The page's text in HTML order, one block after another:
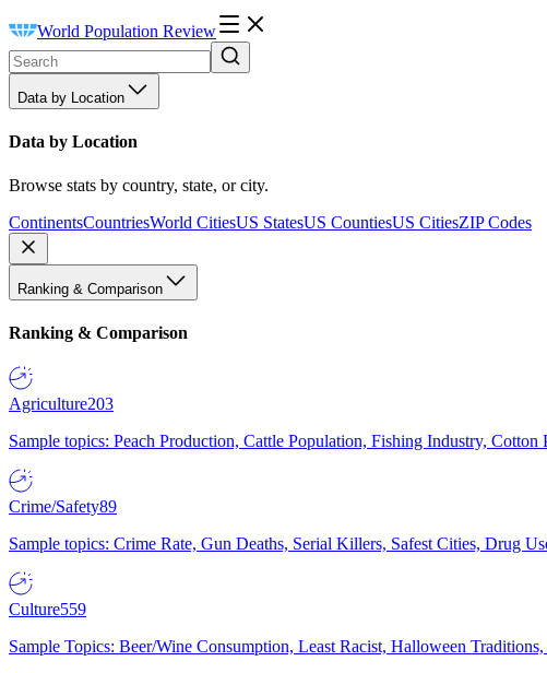
World Population Review
Data by Location
Data by Location
Browse stats by country, state, or city.
ContinentsCountriesWorld CitiesUS StatesUS CountiesUS CitiesZIP Codes
Ranking & Comparison
Ranking & Comparison
Agriculture203
Sample topics: Peach Production, Cattle Population, Fishing Industry, Cotton
Crime/Safety89
Sample topics: Crime Rate, Gun Deaths, Serial Killers, Safest Cities, Drug
Culture559
Sample Topics: Beer/Wine Consumption, Least Racist, Halloween